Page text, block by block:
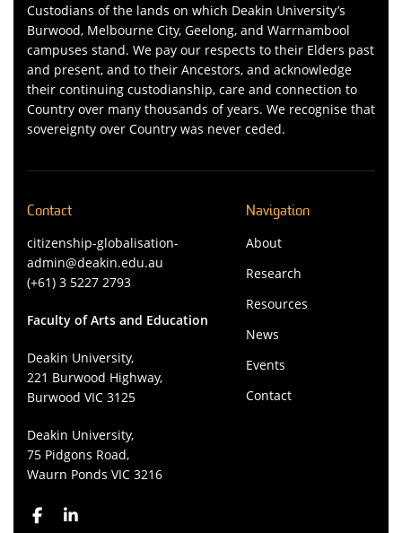
Custodians of the lands on which Deakin University’s
Burwood, Melbourne City, Geelong, and Warrnambool
campuses stand. We pay our respects to their Elders past
and present, and to their Ancestors, and acknowledge
their continuing custodianship, care and connection to
Country over many thousands of years. We recognise that
sovereignty over Country was never ceded.
Contact
citizenship-globalisation-
admin@deakin.edu.au
(+61) 3 5227 2793
Faculty of Arts and Education
Deakin University,
221 Burwood Highway,
Burwood VIC 3125
Deakin University,
75 Pidgons Road,
Waurn Ponds VIC 3216
Navigation
About
Research
Resources
News
Events
Contact